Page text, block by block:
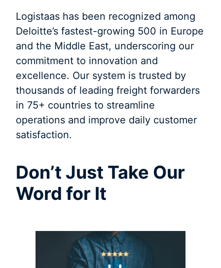
Logistaas has been recognized among
Deloitte’s fastest-growing 500 in Europe
and the Middle East, underscoring our
commitment to innovation and
excellence. Our system is trusted by
thousands of leading freight forwarders
in 75+ countries to streamline
operations and improve daily customer
satisfaction.
Don’t Just Take Our
Word for It